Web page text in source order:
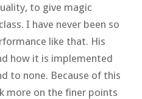
to give magic
I have never been so
like that. His
how it is implemented
to none. Because of this
more on the finer points